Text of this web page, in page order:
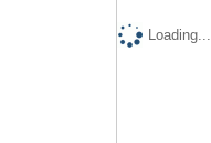
Loading...